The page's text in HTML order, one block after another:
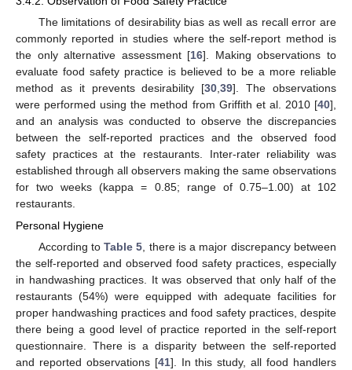
The limitations of desirability bias as well as recall error are
commonly reported in studies where the self-report method is
the only alternative assessment [16]. Making observations to
evaluate food safety practice is believed to be a more reliable
method as it prevents desirability [30,39]. The observations
were performed using the method from Griffith et al. 2010 [40],
and an analysis was conducted to observe the discrepancies
between the self-reported practices and the observed food
safety practices at the restaurants. Inter-rater reliability was
established through all observers making the same observations
for two weeks (kappa = 0.85; range of 0.75–1.00) at 102
restaurants.
Personal Hygiene
According toTable 5, there is a major discrepancy between
the self-reported and observed food safety practices, especially
in handwashing practices. It was observed that only half of the
restaurants (54%) were equipped with adequate facilities for
proper handwashing practices and food safety practices, despite
there being a good level of practice reported in the self-report
questionnaire. There is a disparity between the self-reported
and reported observations [41]. In this study, all food handlers